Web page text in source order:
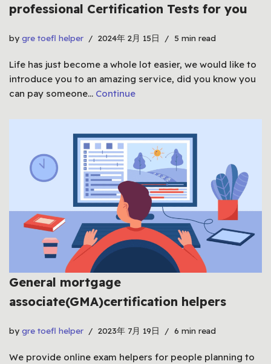
professional Certification Tests for you
by gre toefl helper 2024年 2月 15日 5 min read
Life has just become a whole lot easier, we would like to
introduce you to an amazing service, did you know you
can pay someone… Continue
General mortgage
associate(GMA)certification helpers
by gre toefl helper 2023年 7月 19日 6 min read
We provide online exam helpers for people planning to